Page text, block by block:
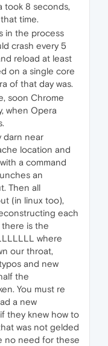
took 8 seconds,
time.
in the process
crash every 5
reload at least
on a single core
of that day was.
soon Chrome
when Opera
darn near
location and
a command
an
Then all
(in linux too),
each
there is the
where
our throat,
and new
the
You must re
a new
they knew how to
was not gelded
no need for these